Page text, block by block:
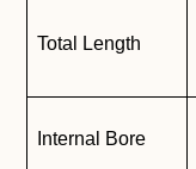
Total Length
Internal Bore